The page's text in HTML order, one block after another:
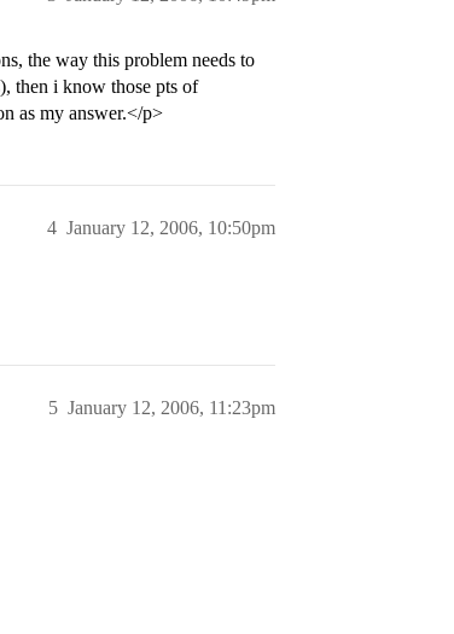
the way this problem needs to
then i know those pts of
as my answer.</p>
January 12, 2006, 10:50pm
4
January 12, 2006, 11:23pm
5